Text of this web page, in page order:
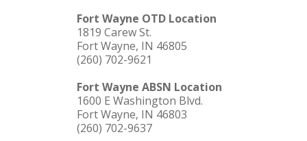
Fort Wayne OTD Location
1819 Carew St.
Fort Wayne, IN 46805
(260) 702-9621
Fort Wayne ABSN Location
1600 E Washington Blvd.
Fort Wayne, IN 46803
(260) 702-9637